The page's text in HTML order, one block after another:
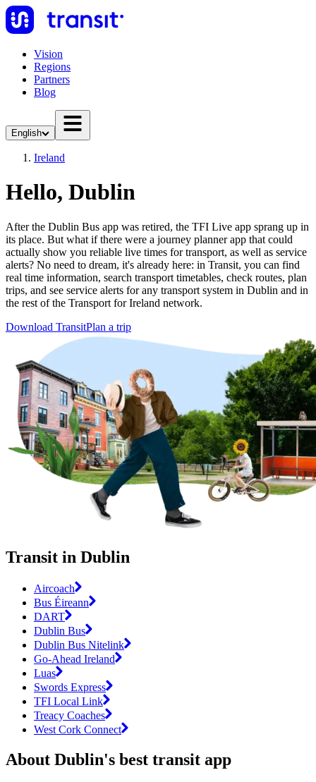
Vision
Regions
Partners
Blog
English
Ireland
Hello, Dublin
After the Dublin Bus app was retired, the TFI Live app sprang up in
its place. But what if there were a journey planner app that could
actually show you reliable live times for transport, as well as service
alerts? No need to dream, it's already here: in Transit, you can find
real time information, search transport timetables, check routes, plan
trips, and see service alerts for any transport system in Dublin and in
the rest of the Transport for Ireland network.
Download TransitPlan a trip
Transit in Dublin
Aircoach
Bus Éireann
DART
Dublin Bus
Dublin Bus Nitelink
Go-Ahead Ireland
Luas
Swords Express
TFI Local Link
Treacy Coaches
West Cork Connect
About Dublin's best transit app